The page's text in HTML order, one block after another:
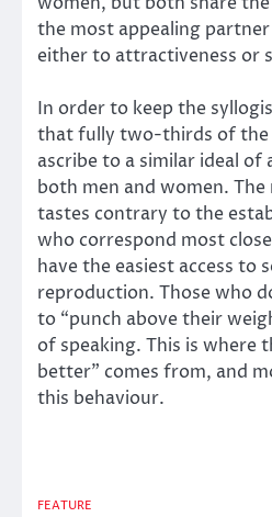
the most appealing
either to attractiveness or
In order to keep the
that fully two-thirds of the
ascribe to a similar ideal
both men and women.
tastes contrary to the
who correspond most
have the easiest access to
reproduction. Those who
to “punch above their
of speaking. This is where
better” comes from, and
this behaviour.
FEATURE